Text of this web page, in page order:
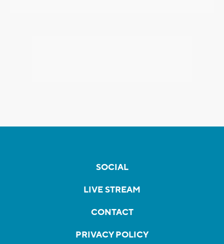
SOCIAL
LIVE STREAM
CONTACT
PRIVACY POLICY